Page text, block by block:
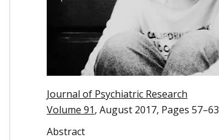
Journal of Psychiatric Research
Volume 91, August 2017, Pages 57–63
Abstract